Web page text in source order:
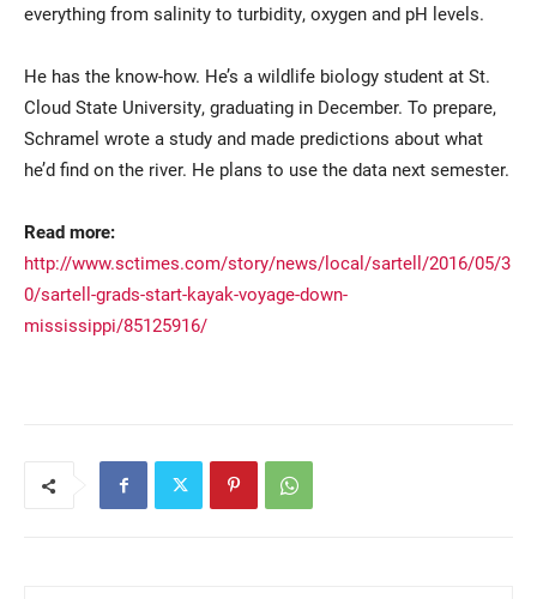
everything from salinity to turbidity, oxygen and pH levels.
He has the know-how. He’s a wildlife biology student at St.
Cloud State University, graduating in December. To prepare,
Schramel wrote a study and made predictions about what
he’d find on the river. He plans to use the data next semester.
Read more:
http://www.sctimes.com/story/news/local/sartell/2016/05/3
0/sartell-grads-start-kayak-voyage-down-
mississippi/85125916/